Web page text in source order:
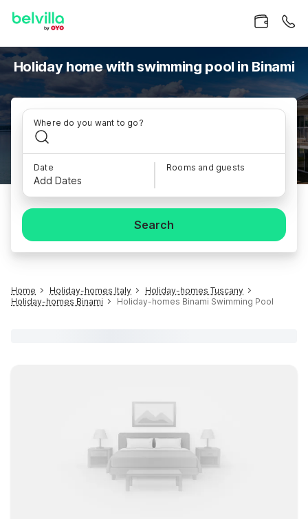
Holiday home with swimming pool in Binami
Where do you want to go?
Date
Add Dates
Rooms and guests
Search
Home Holiday-homes Italy
Holiday-homes Tuscany
Holiday-homes Binami
Holiday-homes Binami Swimming Pool